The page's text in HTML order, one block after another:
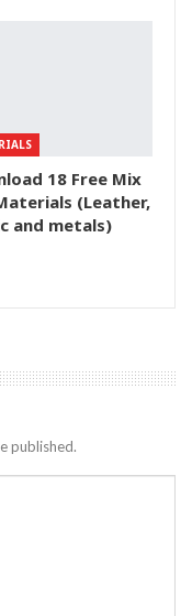
18 Free Mix
(Leather,
and metals)
published.